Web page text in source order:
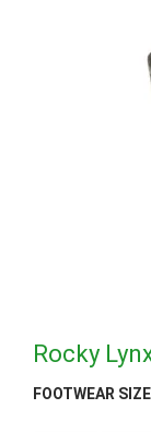
Rocky
FOOTWEAR SIZE